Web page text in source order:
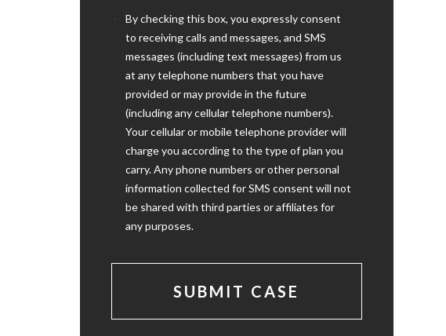
By checking this box, you expressly consent
to receiving calls and messages, and SMS
messages (including text messages) from us
at any telephone numbers that you have
provided or may provide in the future
(including any cellular telephone numbers).
Your cellular or mobile telephone provider will
charge you according to the type of plan you
carry. Any phone numbers or other personal
information collected for SMS consent will not
be shared with third parties or affiliates for
any purposes.